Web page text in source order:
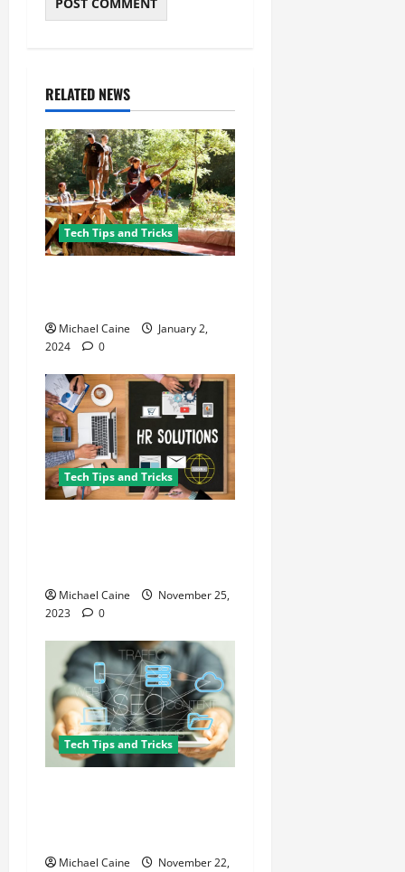
RELATED NEWS
Tech Tips and Tricks
Michael Caine
January 2,
2024
0
Tech Tips and Tricks
Michael Caine
November 25,
2023
0
Tech Tips and Tricks
Michael Caine
November 22,